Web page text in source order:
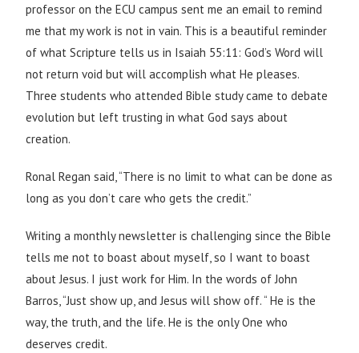
professor on the ECU campus sent me an email to remind
me that my work is not in vain. This is a beautiful reminder
of what Scripture tells us in Isaiah 55:11: God’s Word will
not return void but will accomplish what He pleases.
Three students who attended Bible study came to debate
evolution but left trusting in what God says about
creation.
Ronal Regan said, “There is no limit to what can be done as
long as you don’t care who gets the credit.”
Writing a monthly newsletter is challenging since the Bible
tells me not to boast about myself, so I want to boast
about Jesus. I just work for Him. In the words of John
Barros, “Just show up, and Jesus will show off. “ He is the
way, the truth, and the life. He is the only One who
deserves credit.